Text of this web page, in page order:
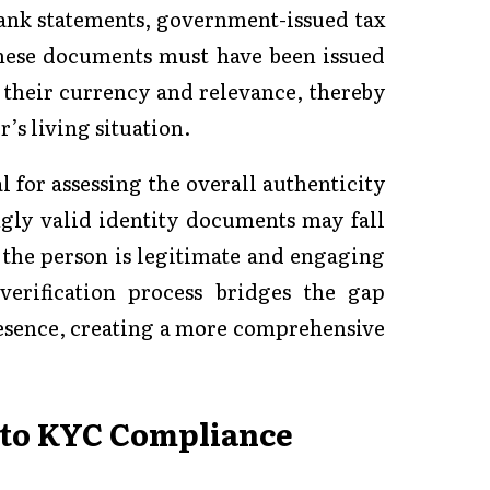
statements, government-issued tax
documents must have been issued
currency and relevance, thereby
living situation.
for assessing the overall authenticity
valid identity documents may fall
person is legitimate and engaging
process bridges the gap
creating a more comprehensive
KYC Compliance